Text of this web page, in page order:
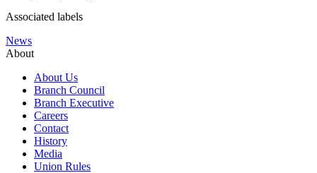
Associated labels
News
About
About Us
Branch Council
Branch Executive
Careers
Contact
History
Media
Union Rules